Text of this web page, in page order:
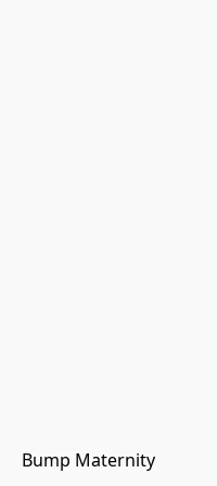
Bump Maternity